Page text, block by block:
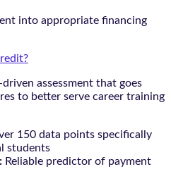
into appropriate financing
assessment that goes
to better serve career training
150 data points specifically
students
Reliable predictor of payment